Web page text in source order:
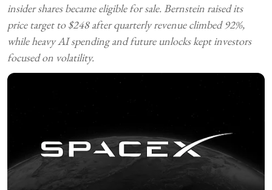
insider shares became eligible for sale. Bernstein raised its
price target to $248 after quarterly revenue climbed 92%,
while heavy AI spending and future unlocks kept investors
focused on volatility.